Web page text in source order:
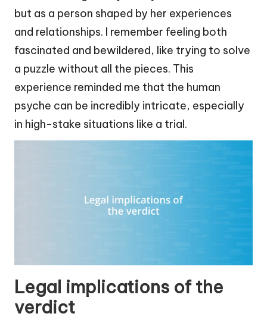
but as a person shaped by her experiences
and relationships. I remember feeling both
fascinated and bewildered, like trying to solve
a puzzle without all the pieces. This
experience reminded me that the human
psyche can be incredibly intricate, especially
in high-stake situations like a trial.
Legal implications of the
verdict